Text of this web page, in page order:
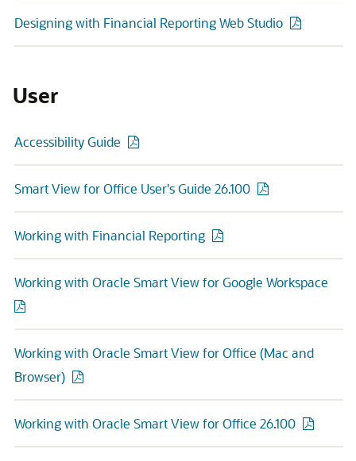
Designing with Financial Reporting Web Studio
User
Accessibility Guide
Smart View for Office User's Guide 26.100
Working with Financial Reporting
Working with Oracle Smart View for Google Workspace
Working with Oracle Smart View for Office (Mac and
Browser)
Working with Oracle Smart View for Office 26.100